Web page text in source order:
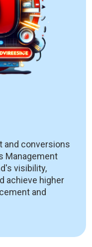
and conversions
Management
visibility,
achieve higher
and